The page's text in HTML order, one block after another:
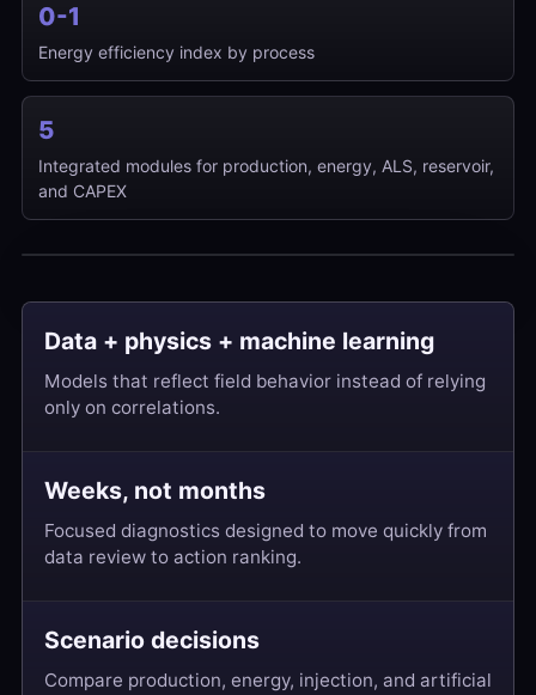
0-1
Energy efficiency index by process
5
Integrated modules for production, energy, ALS, reservoir,
and CAPEX
Time-based intelligent mapping of
Data + physics + machine learning
Models that reflect field behavior instead of relying
only on correlations.
Weeks, not months
Focused diagnostics designed to move quickly from
data review to action ranking.
Scenario decisions
Compare production, energy, injection, and artificial